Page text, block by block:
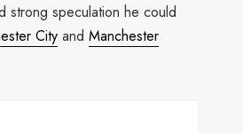
strong speculation he could
City and Manchester